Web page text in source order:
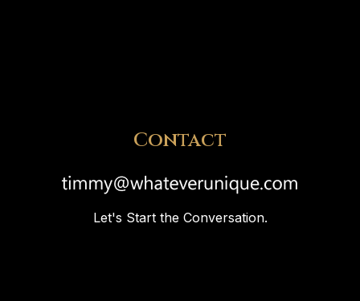
Contact
Let's Start the Conversation.